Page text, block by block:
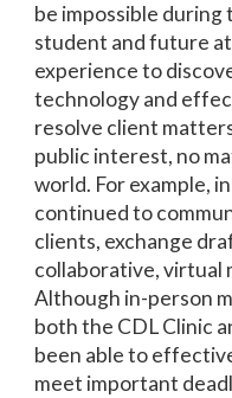
be impossible during
student and future
experience to
technology and
resolve client
public interest, no
world. For example,
continued to
clients, exchange
collaborative, virtual
Although in-person
both the CDL Clinic
been able to
meet important